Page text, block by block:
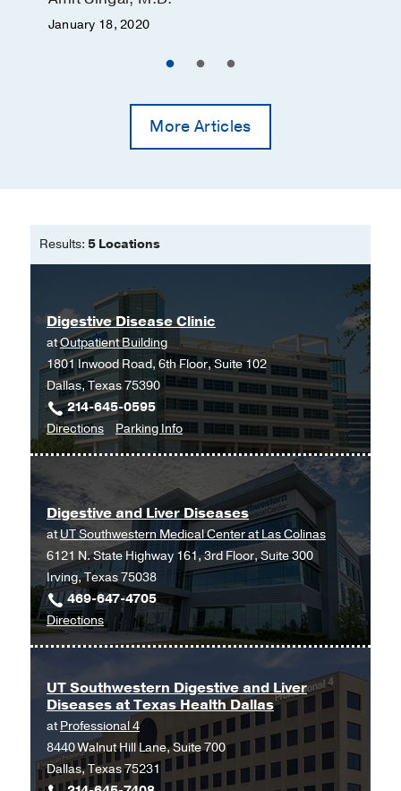
January 18, 2020
More Articles
Results: 5 Locations
Digestive Disease Clinic
atOutpatient Building
1801 Inwood Road, 6th Floor, Suite 102
Dallas, Texas 75390
214-645-0595
Directionsto
Digestive
at
Outpatient
Building,
Dallas
Parking Infofor
Digestive
Clinic
Digestive and Liver Diseases
atUT Southwestern Medical Center at Las Colinas
6121 N. State Highway 161, 3rd Floor, Suite 300
Irving, Texas 75038
469-647-4705
Directionsto
Digestive
Liver
Diseases
at
UT
Southwestern
UT Southwestern Digestive and Liver
Diseases at Texas Health Dallas
atProfessional 4
8440 Walnut Hill Lane, Suite 700
Dallas, Texas 75231